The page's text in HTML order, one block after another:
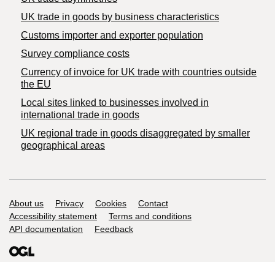
​UK trade in goods by business characteristics
Customs importer and exporter population
Survey compliance costs
Currency of invoice for UK trade with countries outside
the EU
Local sites linked to businesses involved in
international trade in goods
UK regional trade in goods disaggregated by smaller
geographical areas
Support links
About us Privacy Cookies
Contact
Accessibility statement
Terms and conditions
API documentation
Feedback